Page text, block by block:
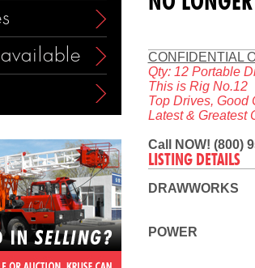
CONFIDENTIAL
Qty: 12 Portable
This is Rig No.12
Top Drives, Good
Latest & Greatest
Call NOW! (800)
LISTING DETAILS
DRAWWORKS
POWER